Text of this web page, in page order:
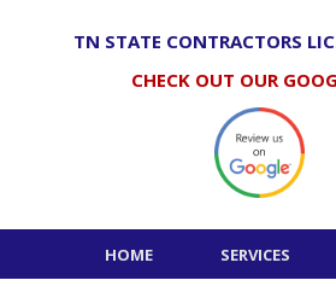
TN STATE CONTRACTORS
CHECK OUT OUR
HOME SERVICES